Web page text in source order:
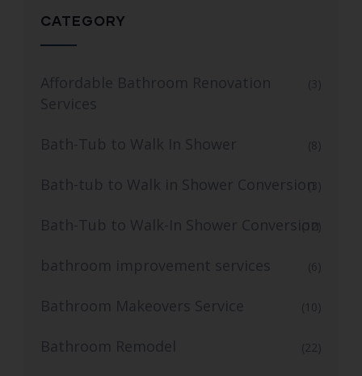
CATEGORY
Affordable Bathroom Renovation
Services
(3)
Bath-Tub to Walk In Shower (8)
Bath-tub to Walk in Shower Conversion(3)
Bath-Tub to Walk-In Shower Conversion
(12)
bathroom improvement services (6)
Bathroom Makeovers Service (10)
Bathroom Remodel (22)